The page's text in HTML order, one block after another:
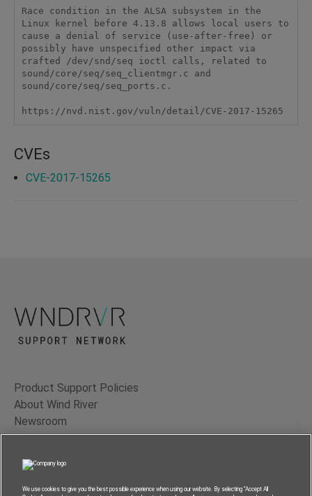
Race condition in the ALSA subsystem in the
Linux kernel before 4.13.8 allows local users to
cause a denial of service (use-after-free) or
possibly have unspecified other impact via
crafted /dev/snd/seq ioctl calls, related to
sound/core/seq/seq_clientmgr.c and
sound/core/seq/seq_ports.c.
https://nvd.nist.gov/vuln/detail/CVE-2017-15265
CVEs
CVE-2017-15265
Product Support Policies
About Wind River
Newsroom
Contact Us
Terms of Use
Privacy
We use cookies to give you the best possible experience when using our website. By selecting “Accept All